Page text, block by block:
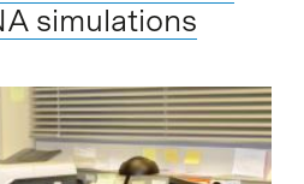
simulations